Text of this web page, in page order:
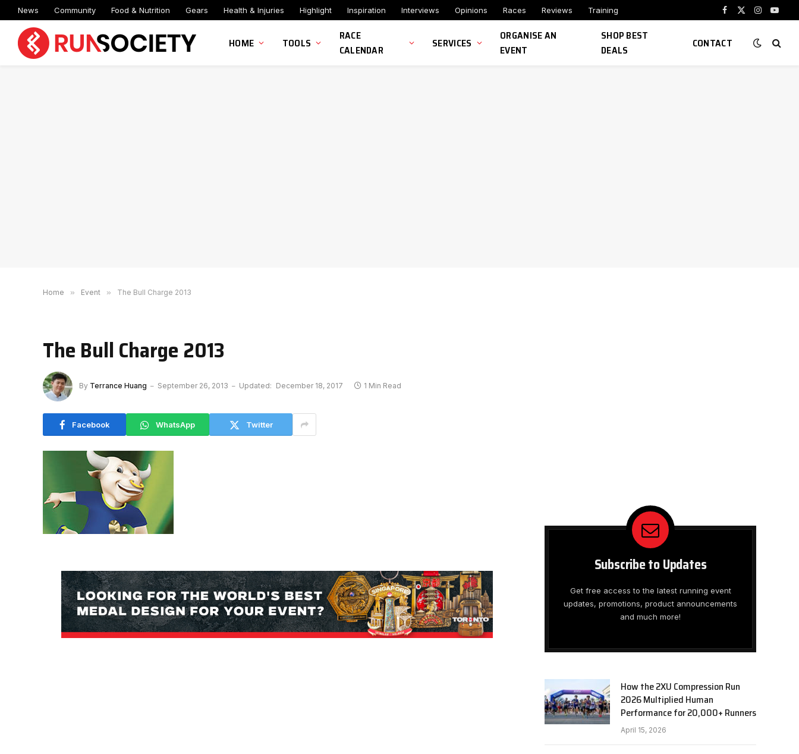
News Community Food & Nutrition Gears Health & Injuries Highlight Inspiration Interviews Opinions Races Reviews Training
Facebook
X
Instagram
HOME TOOLS
RACE
CALENDAR
SERVICES
ORGANISE AN
EVENT
SHOP BEST
DEALS
CONTACT
Home » Event » The Bull Charge 2013
The Bull Charge 2013
By Terrance Huang September 26, 2013 Updated: December 18, 2017 1 Min Read
Facebook WhatsApp Twitter
Subscribe to Updates
Get free access to the latest running event
updates, promotions, product announcements
and much more!
How the 2XU Compression Run
2026 Multiplied Human
Performance for 20,000+ Runners
April 15, 2026